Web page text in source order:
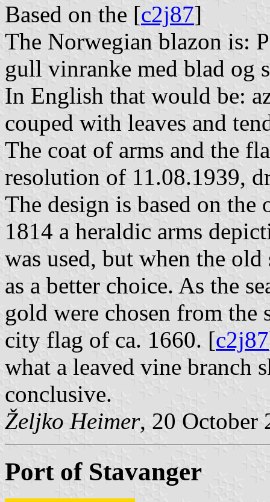
Based on the [c2j87]
The Norwegian blazon is:
gull vinranke med blad og
In English that would be:
couped with leaves and
The coat of arms and the
resolution of 11.08.1939,
The design is based on
1814 a heraldic arms
was used, but when the
as a better choice. As the
gold were chosen from the
city flag of ca. 1660. [c2j87
what a leaved vine branch
conclusive.
Željko Heimer, 20 October
Port of Stavanger